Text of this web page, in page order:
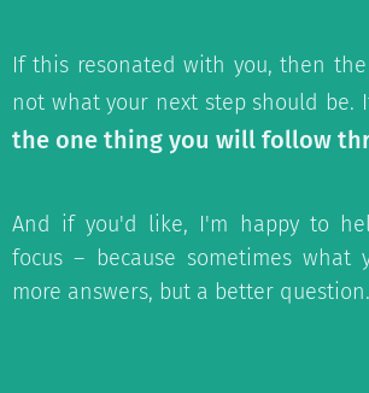
If this resonated with you, then
not what your next step should be.
the one thing you will follow
And if you'd like, I'm happy to
focus – because sometimes
more answers, but a better question.